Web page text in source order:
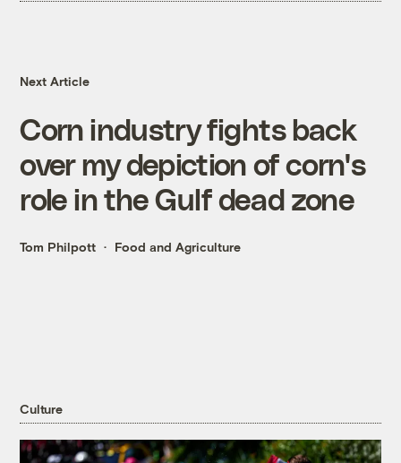
Next Article
Corn industry fights back
over my depiction of corn's
role in the Gulf dead zone
Tom Philpott Food and Agriculture
Culture